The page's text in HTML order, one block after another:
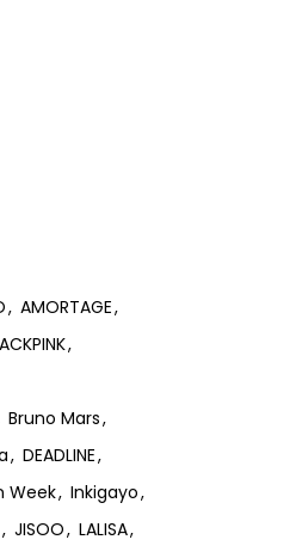
AMORTAGE
Bruno Mars
DEADLINE
Week
Inkigayo
JISOO
LALISA